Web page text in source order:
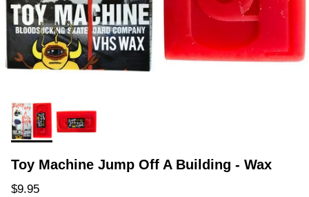
Toy Machine Jump Off A Building - Wax
Regular price
$9.95